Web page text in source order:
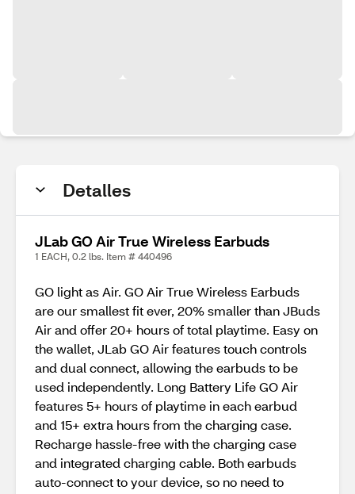
Detalles
JLab GO Air True Wireless Earbuds
1 EACH, 0.2 lbs. Item # 440496
GO light as Air. GO Air True Wireless Earbuds
are our smallest fit ever, 20% smaller than JBuds
Air and offer 20+ hours of total playtime. Easy on
the wallet, JLab GO Air features touch controls
and dual connect, allowing the earbuds to be
used independently. Long Battery Life GO Air
features 5+ hours of playtime in each earbud
and 15+ extra hours from the charging case.
Recharge hassle-free with the charging case
and integrated charging cable. Both earbuds
auto-connect to your device, so no need to